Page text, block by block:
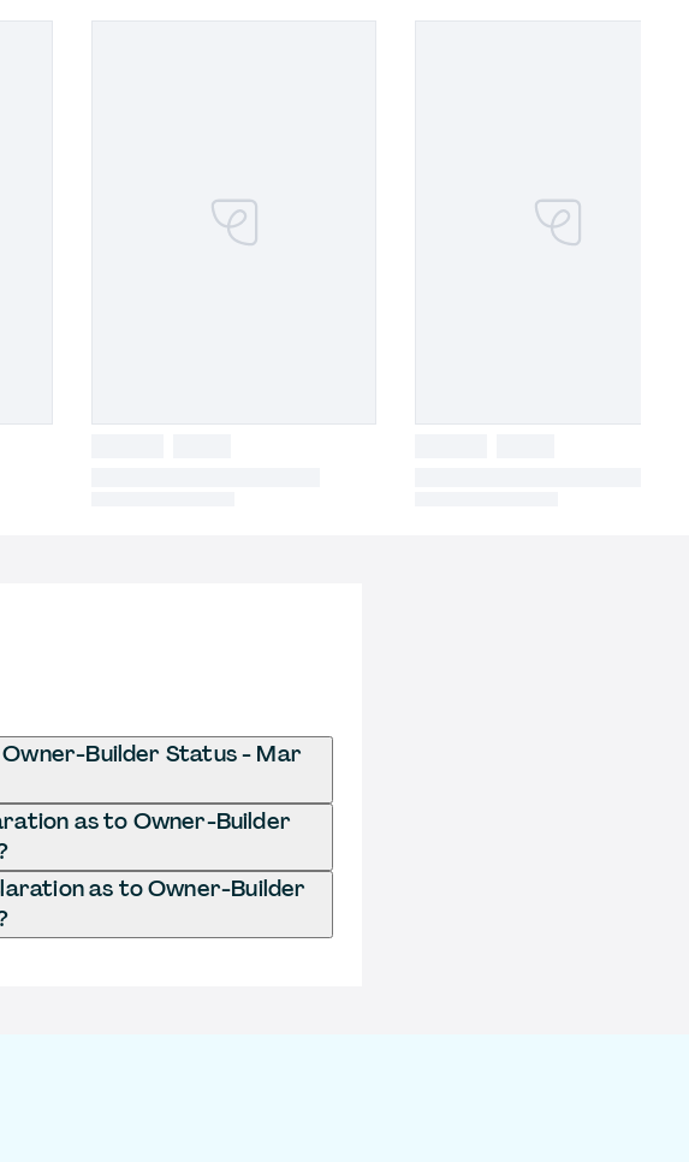
Builder Status - Mar
as to Owner-Builder
as to Owner-Builder